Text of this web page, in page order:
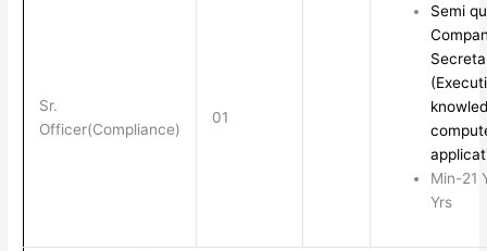
Sr.
Officer(Compliance)
01
Semi
Min-21
Yrs